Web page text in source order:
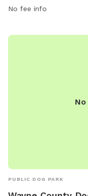
No fee info
PUBLIC DOG PARK